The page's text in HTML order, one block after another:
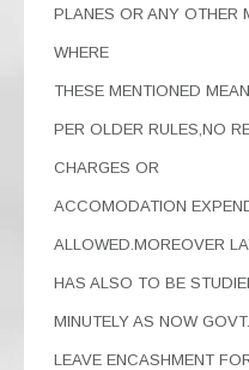
PLANES OR ANY OTHER
WHERE
THESE MENTIONED
PER OLDER RULES,NO
CHARGES OR
ACCOMODATION
ALLOWED.MOREOVER
HAS ALSO TO BE
MINUTELY AS NOW
LEAVE ENCASHMENT